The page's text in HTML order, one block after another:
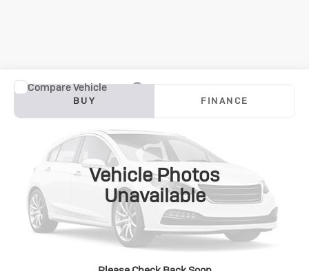
Vehicle Photos
Unavailable
Used2025
Buick Enclave
5GAEVARS4SJ112185Stock: P8004 Model: 4LB56
Ext.
BUY FINANCE
$33,000
SALE PRICE
REQUEST A QUOTE
Compare Vehicle